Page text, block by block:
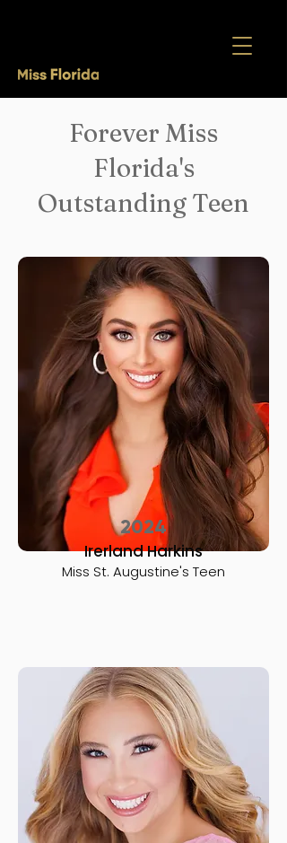
Forever Miss
Florida's
Outstanding Teen
Miss St. Augustine's Teen
2024
Irerland Harkins